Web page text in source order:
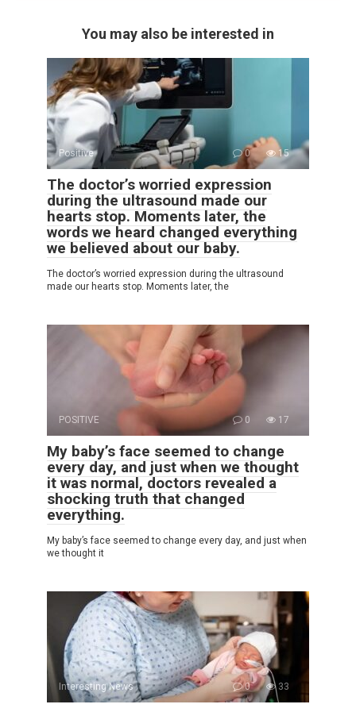
You may also be interested in
Positive 0 15
The doctor’s worried expression
during the ultrasound made our
hearts stop. Moments later, the
words we heard changed everything
we believed about our baby.
The doctor’s worried expression during the ultrasound
made our hearts stop. Moments later, the
POSITIVE 0 17
My baby’s face seemed to change
every day, and just when we thought
it was normal, doctors revealed a
shocking truth that changed
everything.
My baby’s face seemed to change every day, and just when
we thought it
Interesting News 0 33